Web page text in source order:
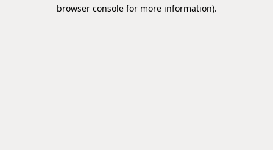
browser console for more information).